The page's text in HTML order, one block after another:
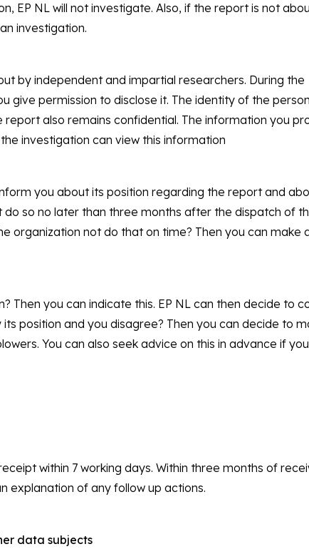
EP NL will not investigate. Also, if the report is not
investigation.
by independent and impartial researchers. During the
give permission to disclose it. The identity of the
also remains confidential. The information you
investigation can view this information
you about its position regarding the report and
so no later than three months after the dispatch of
organization not do that on time? Then you can make
Then you can indicate this. EP NL can then decide to
position and you disagree? Then you can decide to
You can also seek advice on this in advance if
within 7 working days. Within three months of
explanation of any follow up actions.
data subjects